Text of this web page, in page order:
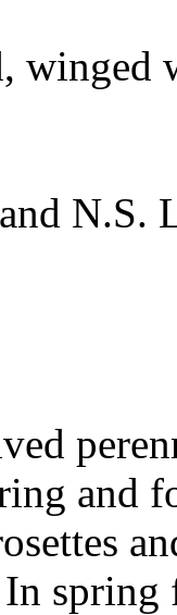
winged
N.S.
and